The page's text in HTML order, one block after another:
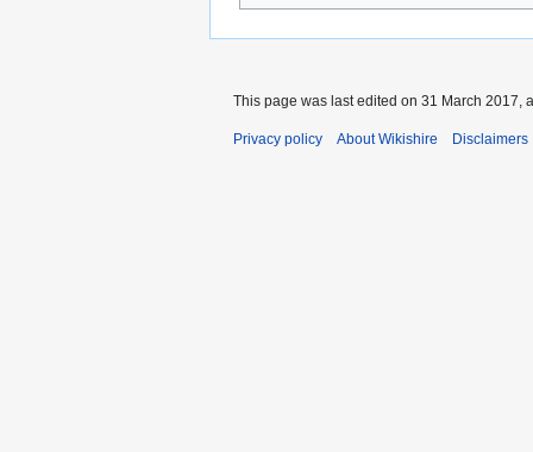
This page was last edited on 31 March 2017,
Privacy policy About Wikishire Disclaimers